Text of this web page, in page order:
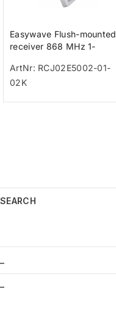
Easywave Flush-mounted
receiver 868 MHz 1-
switch 230V
ArtNr: RCJ02E5002-01-
02K
SEARCH
–